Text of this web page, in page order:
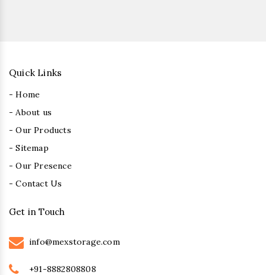
Quick Links
- Home
- About us
- Our Products
- Sitemap
- Our Presence
- Contact Us
Get in Touch
info@mexstorage.com
+91-8882808808